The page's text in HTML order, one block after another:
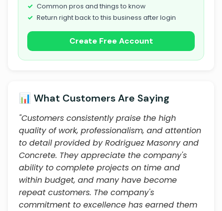
Common pros and things to know
Return right back to this business after login
Create Free Account
📊 What Customers Are Saying
"Customers consistently praise the high
quality of work, professionalism, and attention
to detail provided by Rodriguez Masonry and
Concrete. They appreciate the company's
ability to complete projects on time and
within budget, and many have become
repeat customers. The company's
commitment to excellence has earned them